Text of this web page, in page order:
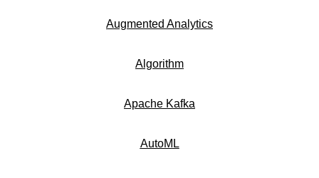
Augmented Analytics
Algorithm
Apache Kafka
AutoML